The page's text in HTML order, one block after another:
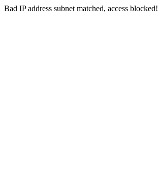
Bad IP address subnet matched, access blocked!